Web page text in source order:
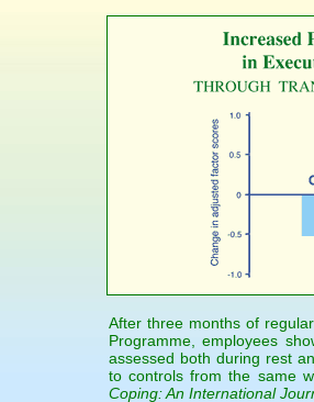
After three months of
Programme, employees
assessed both during rest
to controls from the same
Coping: An International